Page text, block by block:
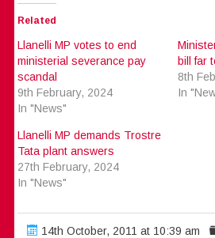
Related
Llanelli MP votes to end
ministerial severance pay
scandal
9th February, 2024
In "News"
bill far
8th
In
Llanelli MP demands Trostre
Tata plant answers
27th February, 2024
In "News"
14th October, 2011 at 10:39 am